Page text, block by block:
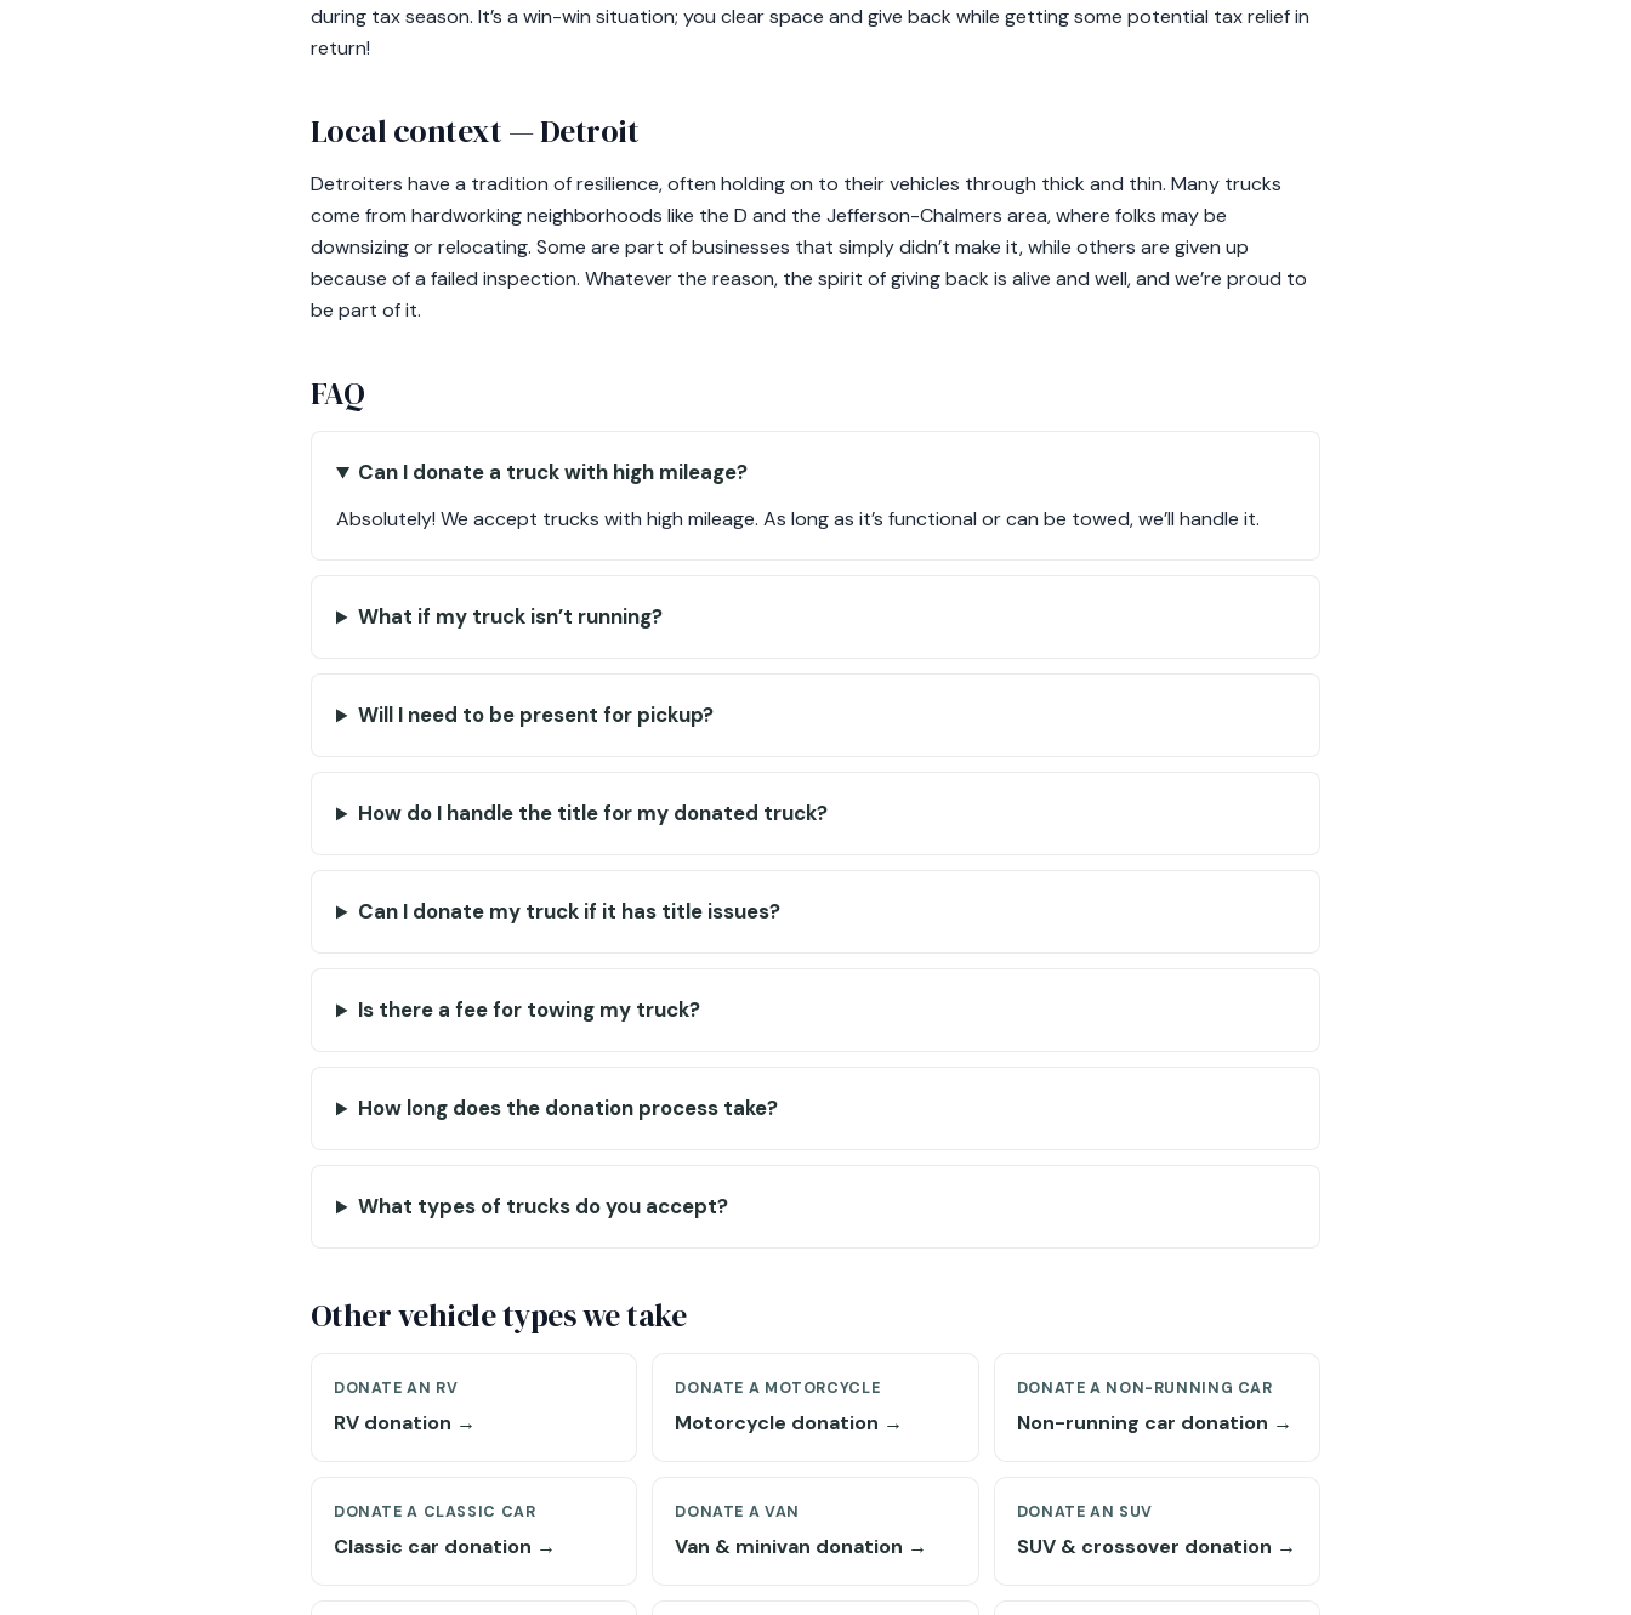
during tax season. It’s a win-win situation; you clear space and give back while getting some potential tax relief in
return!
Local context — Detroit
Detroiters have a tradition of resilience, often holding on to their vehicles through thick and thin. Many trucks
come from hardworking neighborhoods like the D and the Jefferson-Chalmers area, where folks may be
downsizing or relocating. Some are part of businesses that simply didn’t make it, while others are given up
because of a failed inspection. Whatever the reason, the spirit of giving back is alive and well, and we’re proud to
be part of it.
FAQ
Can I donate a truck with high mileage?
Absolutely! We accept trucks with high mileage. As long as it’s functional or can be towed, we’ll handle it.
What if my truck isn’t running?
Will I need to be present for pickup?
How do I handle the title for my donated truck?
Can I donate my truck if it has title issues?
Is there a fee for towing my truck?
How long does the donation process take?
What types of trucks do you accept?
Other vehicle types we take
DONATE AN RV
RV donation →
DONATE A MOTORCYCLE
Motorcycle donation →
DONATE A NON-RUNNING CAR
Non-running car donation →
DONATE A CLASSIC CAR
Classic car donation →
DONATE A VAN
Van & minivan donation →
DONATE AN SUV
SUV & crossover donation →